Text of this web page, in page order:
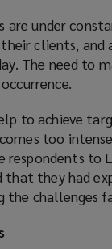
under
clients,
The need to
to achieve
too
to
they had
challenges